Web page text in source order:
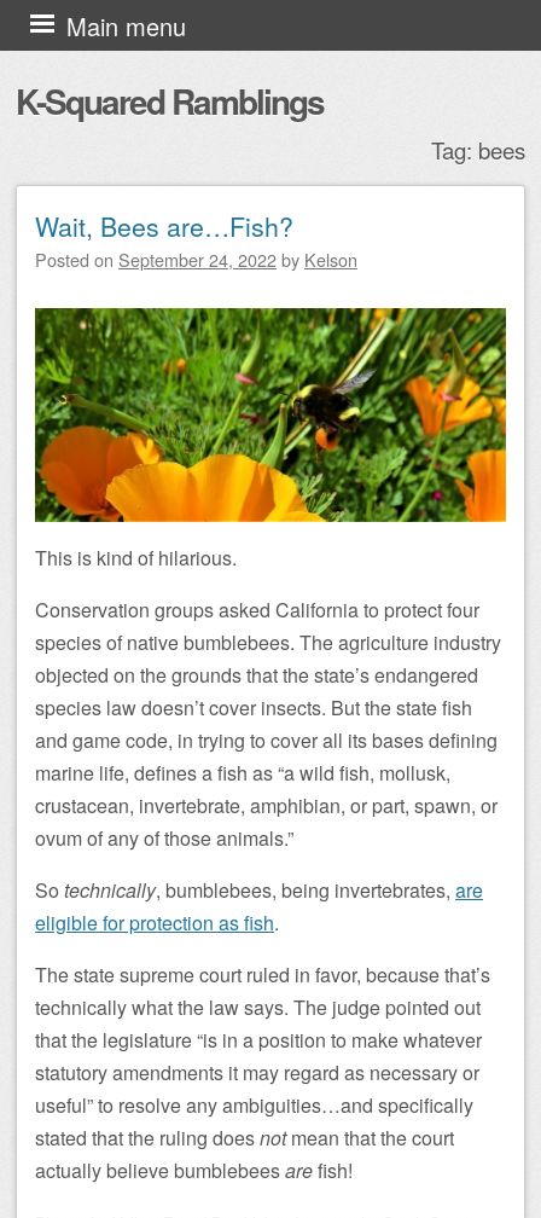
K-Squared Ramblings
Main menu
Skip to content
Tag: bees
Post navigation
Wait, Bees are…Fish?
Posted on September 24, 2022by Kelson
This is kind of hilarious.
Conservation groups asked California to protect four
species of native bumblebees. The agriculture industry
objected on the grounds that the state’s endangered
species law doesn’t cover insects. But the state fish
and game code, in trying to cover all its bases defining
marine life, defines a fish as “a wild fish, mollusk,
crustacean, invertebrate, amphibian, or part, spawn, or
ovum of any of those animals.”
So technically, bumblebees, being invertebrates, are
eligible for protection as fish.
The state supreme court ruled in favor, because that’s
technically what the law says. The judge pointed out
that the legislature “is in a position to make whatever
statutory amendments it may regard as necessary or
useful” to resolve any ambiguities…and specifically
stated that the ruling doesnotmean that the court
actually believe bumblebeesarefish!